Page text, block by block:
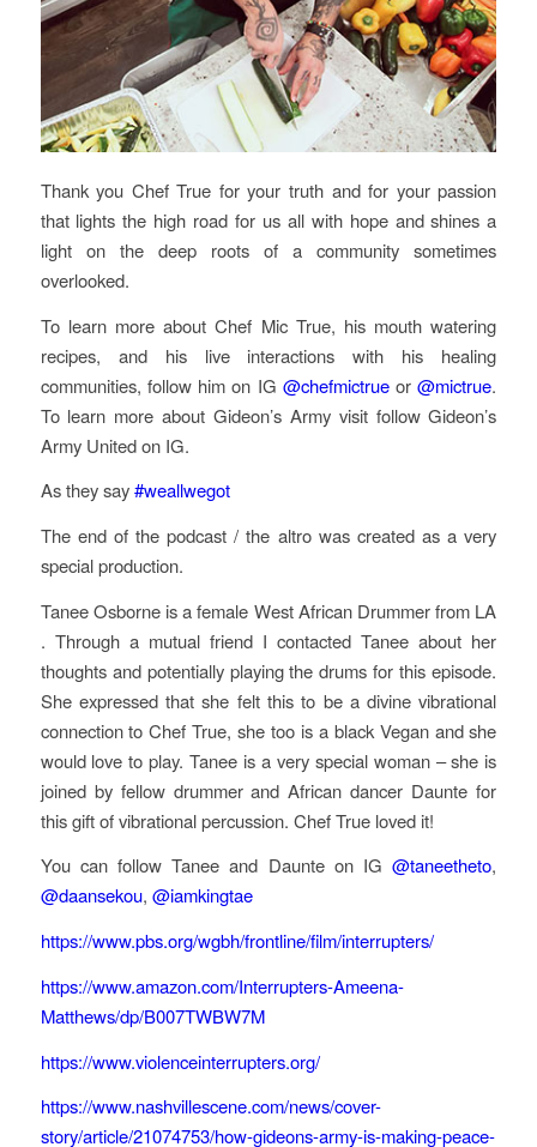
Thank you Chef True for your truth and for your passion
that lights the high road for us all with hope and shines a
light on the deep roots of a community sometimes
overlooked.
To learn more about Chef Mic True, his mouth watering
recipes, and his live interactions with his healing
communities, follow him on IG @chefmictrueor@mictrue.
To learn more about Gideon’s Army visit follow Gideon’s
Army United on IG.
As they say#weallwegot
The end of the podcast / the altro was created as a very
special production.
Tanee Osborne is a female West African Drummer from LA
. Through a mutual friend I contacted Tanee about her
thoughts and potentially playing the drums for this episode.
She expressed that she felt this to be a divine vibrational
connection to Chef True, she too is a black Vegan and she
would love to play. Tanee is a very special woman – she is
joined by fellow drummer and African dancer Daunte for
this gift of vibrational percussion. Chef True loved it!
You can follow Tanee and Daunte on IG@taneetheto,
@daansekou, @iamkingtae
https://www.pbs.org/wgbh/frontline/film/interrupters/
https://www.amazon.com/Interrupters-Ameena-
Matthews/dp/B007TWBW7M
https://www.violenceinterrupters.org/
https://www.nashvillescene.com/news/cover-
story/article/21074753/how-gideons-army-is-making-peace-